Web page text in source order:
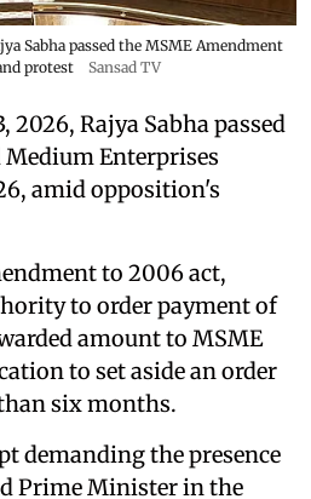
Sabha passed the MSME Amendment
protest
Sansad TV
2026, Rajya Sabha passed
Enterprises
amid opposition's
to 2006 act,
to order payment of
amount to MSME
to set aside an order
six months.
demanding the presence
Prime Minister in the